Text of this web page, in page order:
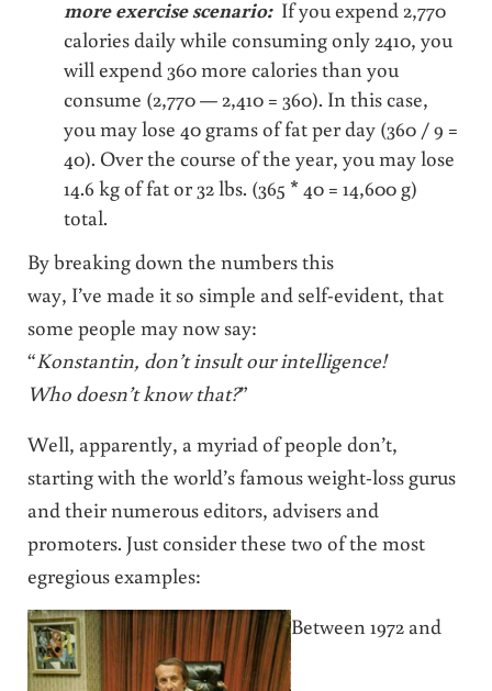
more exercise scenario: If you expend 2,770
calories daily while consuming only 2410, you
will expend 360 more calories than you
consume (2,770 — 2,410 = 360). In this case,
you may lose 40 grams of fat per day (360 / 9 =
40). Over the course of the year, you may lose
14.6 kg of fat or 32 lbs. (365 * 40 = 14,600 g)
total.
By breaking down the numbers this
way, I’ve made it so simple and self-evident, that
some people may now say:
“Konstantin, don’t insult our intelligence!
Who doesn’t know that?”
Well, apparently, a myriad of people don’t,
starting with the world’s famous weight-loss gurus
and their numerous editors, advisers and
promoters. Just consider these two of the most
egregious examples:
Between 1972 and